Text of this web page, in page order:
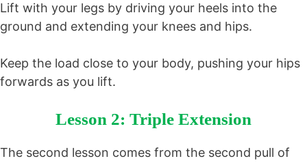
Lift with your legs by driving your heels into the
ground and extending your knees and hips.
Keep the load close to your body, pushing your hips
forwards as you lift.
Lesson 2: Triple Extension
The second lesson comes from the second pull of